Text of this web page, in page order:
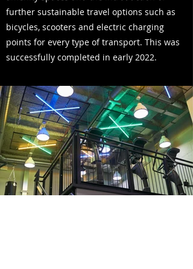
further sustainable travel options such as
bicycles, scooters and electric charging
points for every type of transport. This was
successfully completed in early 2022.